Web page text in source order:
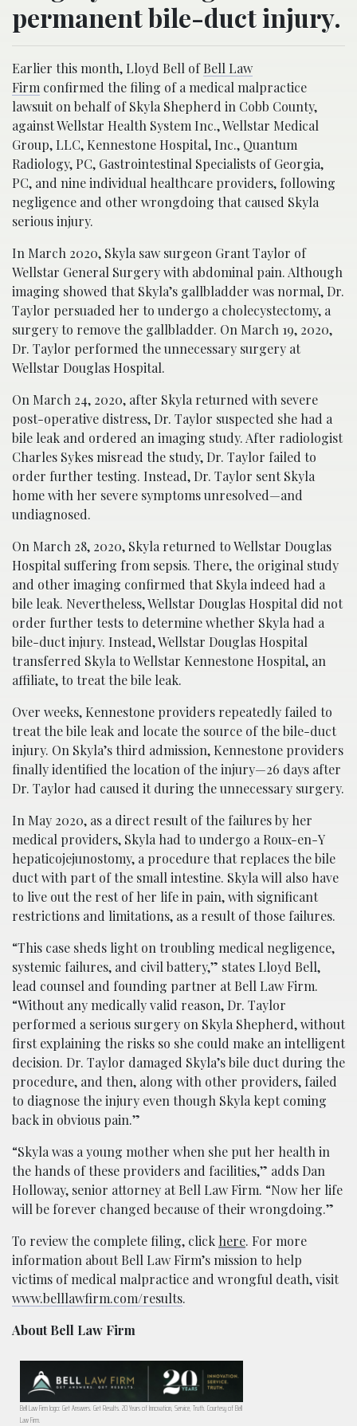
permanent bile-duct injury.
Earlier this month, Lloyd Bell ofBell Law
Firm confirmed the filing of a medical malpractice
lawsuit on behalf of Skyla Shepherd in Cobb County,
against Wellstar Health System Inc., Wellstar Medical
Group, LLC, Kennestone Hospital, Inc., Quantum
Radiology, PC, Gastrointestinal Specialists of Georgia,
PC, and nine individual healthcare providers, following
negligence and other wrongdoing that caused Skyla
serious injury.
In March 2020, Skyla saw surgeon Grant Taylor of
Wellstar General Surgery with abdominal pain. Although
imaging showed that Skyla’s gallbladder was normal, Dr.
Taylor persuaded her to undergo a cholecystectomy, a
surgery to remove the gallbladder. On March 19, 2020,
Dr. Taylor performed the unnecessary surgery at
Wellstar Douglas Hospital.
On March 24, 2020, after Skyla returned with severe
post-operative distress, Dr. Taylor suspected she had a
bile leak and ordered an imaging study. After radiologist
Charles Sykes misread the study, Dr. Taylor failed to
order further testing. Instead, Dr. Taylor sent Skyla
home with her severe symptoms unresolved—and
undiagnosed.
On March 28, 2020, Skyla returned to Wellstar Douglas
Hospital suffering from sepsis. There, the original study
and other imaging confirmed that Skyla indeed had a
bile leak. Nevertheless, Wellstar Douglas Hospital did not
order further tests to determine whether Skyla had a
bile-duct injury. Instead, Wellstar Douglas Hospital
transferred Skyla to Wellstar Kennestone Hospital, an
affiliate, to treat the bile leak.
Over weeks, Kennestone providers repeatedly failed to
treat the bile leak and locate the source of the bile-duct
injury. On Skyla’s third admission, Kennestone providers
finally identified the location of the injury—26 days after
Dr. Taylor had caused it during the unnecessary surgery.
In May 2020, as a direct result of the failures by her
medical providers, Skyla had to undergo a Roux-en-Y
hepaticojejunostomy, a procedure that replaces the bile
duct with part of the small intestine. Skyla will also have
to live out the rest of her life in pain, with significant
restrictions and limitations, as a result of those failures.
“This case sheds light on troubling medical negligence,
systemic failures, and civil battery,” states Lloyd Bell,
lead counsel and founding partner at Bell Law Firm.
“Without any medically valid reason, Dr. Taylor
performed a serious surgery on Skyla Shepherd, without
first explaining the risks so she could make an intelligent
decision. Dr. Taylor damaged Skyla’s bile duct during the
procedure, and then, along with other providers, failed
to diagnose the injury even though Skyla kept coming
back in obvious pain.”
“Skyla was a young mother when she put her health in
the hands of these providers and facilities,” adds Dan
Holloway, senior attorney at Bell Law Firm. “Now her life
will be forever changed because of their wrongdoing.”
To review the complete filing, click here. For more
information about Bell Law Firm’s mission to help
victims of medical malpractice and wrongful death, visit
www.belllawfirm.com/results.
About Bell Law Firm
Bell Law Firm logo: Get Answers. Get Results. 20 Years of Innovation, Service, Truth. Courtesy of Bell
Law Firm.